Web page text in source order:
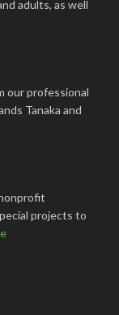
adults, as well
our professional
Tanaka and
projects to